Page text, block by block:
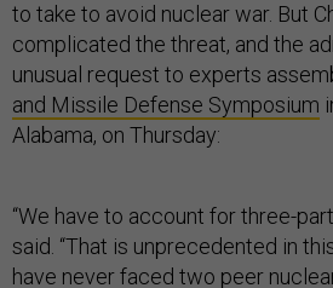
to take to avoid nuclear war. But
complicated the threat, and the
unusual request to experts
and Missile Defense Symposium
Alabama, on Thursday:
“We have to account for three-
said. “That is unprecedented in
have never faced two peer